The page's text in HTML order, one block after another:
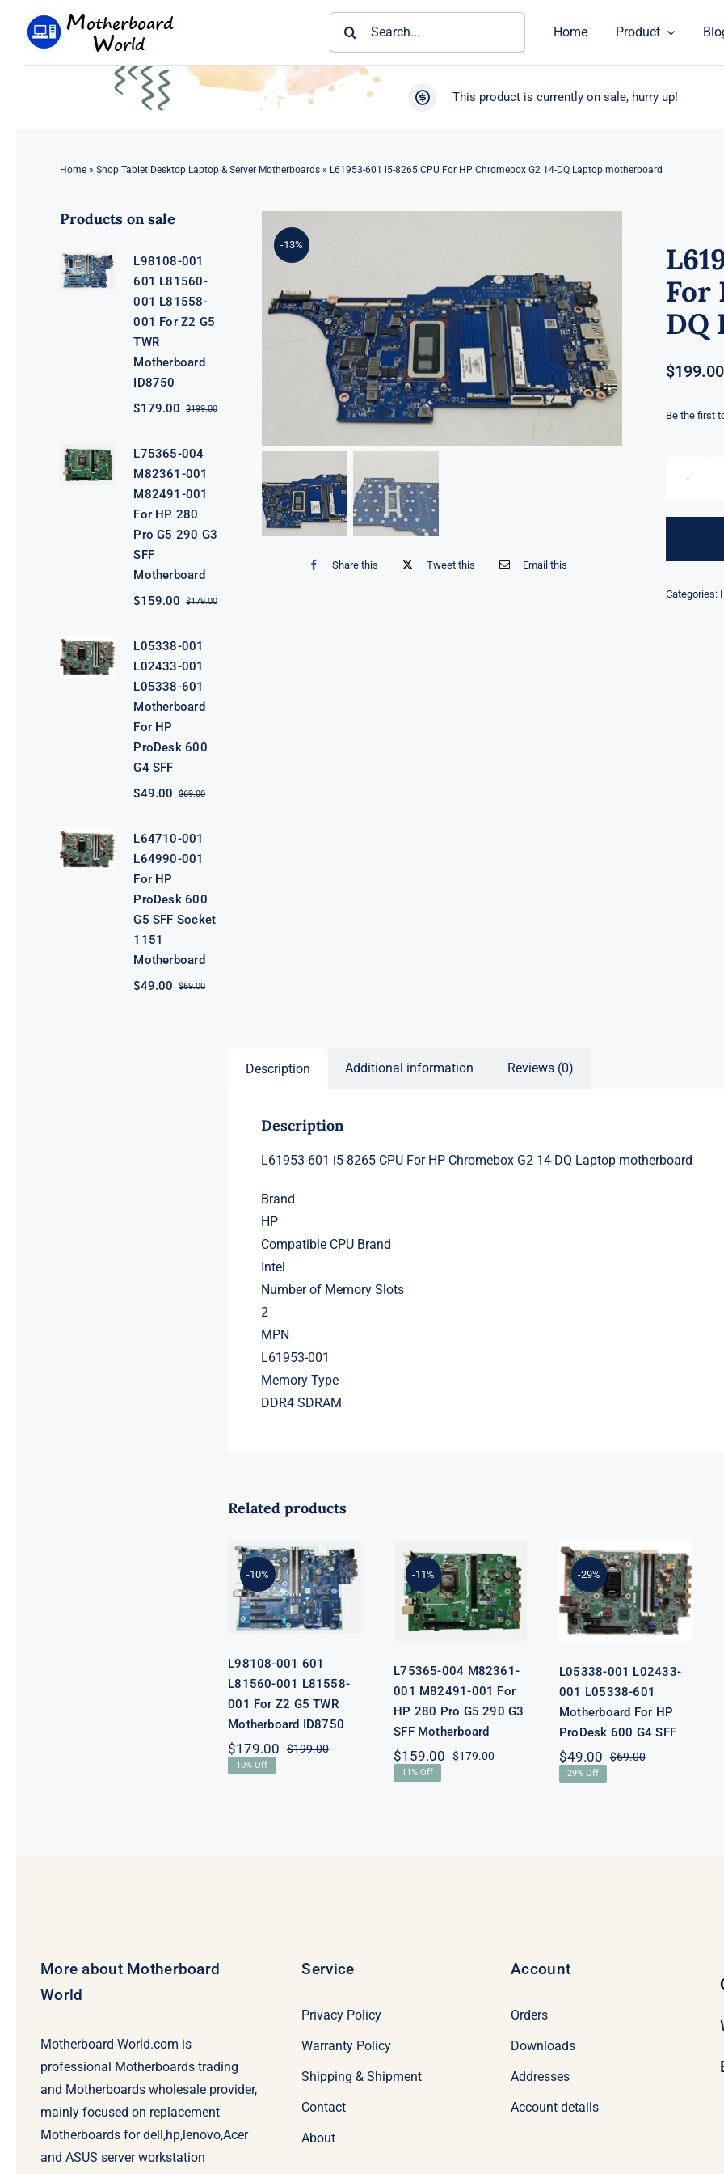
Home Product
This product is currently on sale, hurry up!
Home» Shop Tablet Desktop Laptop & Server Motherboards» L61953-601 i5-8265 CPU For HP Chromebox G2 14-DQ Laptop motherboard
Products on sale
L98108-001
601 L81560-
001 L81558-
001 For Z2 G5
TWR
Motherboard
ID8750
$199.00Original
$179.00
Current
L75365-004
M82361-001
M82491-001
For HP 280
Pro G5 290 G3
SFF
Motherboard
$179.00Original
$159.00
Current
L05338-001
L02433-001
L05338-601
Motherboard
For HP
ProDesk 600
G4 SFF
$69.00Original
$49.00
Current
L64710-001
L64990-001
For HP
ProDesk 600
G5 SFF Socket
1151
Motherboard
$69.00Original
$49.00
Current
-13%
Share this Tweet this Email this
For
DQ
$199.00
Be the first
Categories:
Description Additional information Reviews (0)
Description
L61953-601 i5-8265 CPU For HP Chromebox G2 14-DQ Laptop motherboard
Brand
HP
Compatible CPU Brand
Intel
Number of Memory Slots
2
MPN
L61953-001
Memory Type
DDR4 SDRAM
Related products
-10%
601 L81560-
001 L81558-
001 For Z2 G5
TWR
Motherboard
ID8750
L98108-001 601
L81560-001 L81558-
001 For Z2 G5 TWR
Motherboard ID8750
$199.00Original
$179.00
Current
10% Off
-11%
M82361-001
M82491-001
For HP 280
Pro G5 290 G3
SFF
L75365-004 M82361-
001 M82491-001 For
HP 280 Pro G5 290 G3
SFF Motherboard
$179.00Original
$159.00
Current
11% Off
-29%
L02433-001
L05338-601
Motherboard
For HP
ProDesk 600
G4 SFF
L05338-001 L02433-
001 L05338-601
Motherboard For HP
ProDesk 600 G4 SFF
$69.00Original
$49.00
Current
29% Off
More about Motherboard
World
Motherboard-World.com is
professional Motherboards trading
and Motherboards wholesale provider,
mainly focused on replacement
Motherboards for dell,hp,lenovo,Acer
and ASUS server workstation
Service
Privacy Policy
Warranty Policy
Shipping & Shipment
Contact
About
Account
Orders
Downloads
Addresses
Account details